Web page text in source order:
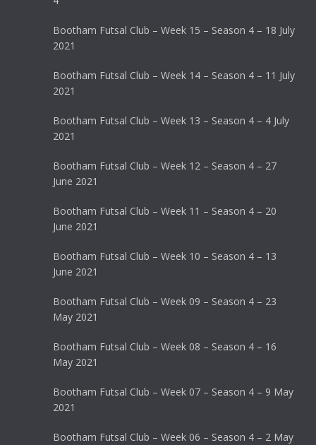
Bootham Futsal Club – Week 15 – Season 4 – 18 July
2021
Bootham Futsal Club – Week 14 – Season 4 – 11 July
2021
Bootham Futsal Club – Week 13 – Season 4 – 4 July
2021
Bootham Futsal Club – Week 12 – Season 4 – 27
June 2021
Bootham Futsal Club – Week 11 – Season 4 – 20
June 2021
Bootham Futsal Club – Week 10 – Season 4 – 13
June 2021
Bootham Futsal Club – Week 09 – Season 4 – 23
May 2021
Bootham Futsal Club – Week 08 – Season 4 – 16
May 2021
Bootham Futsal Club – Week 07 – Season 4 – 9 May
2021
Bootham Futsal Club – Week 06 – Season 4 – 2 May